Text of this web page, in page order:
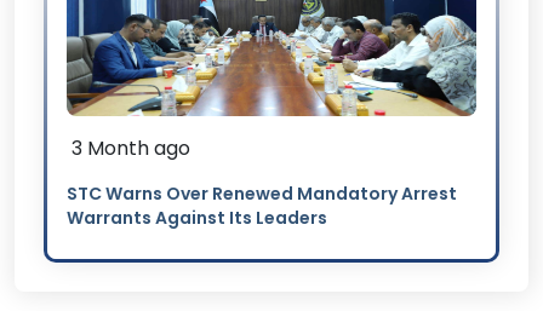
3 Month ago
STC Warns Over Renewed Mandatory Arrest
Warrants Against Its Leaders